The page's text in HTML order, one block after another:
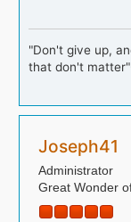
"Don't give up,
that don't
Joseph41
Administrator
Great Wonder